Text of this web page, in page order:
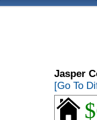
Jasper
[Go To